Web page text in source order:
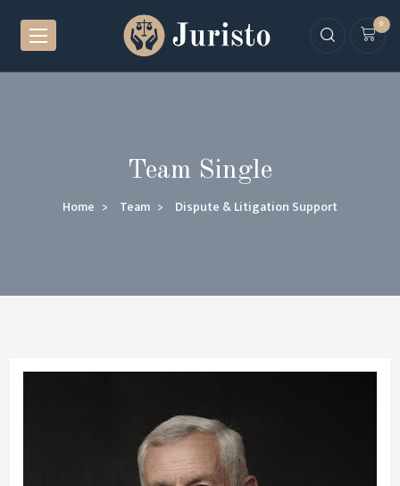
0
Team Single
Home Team Dispute & Litigation Support